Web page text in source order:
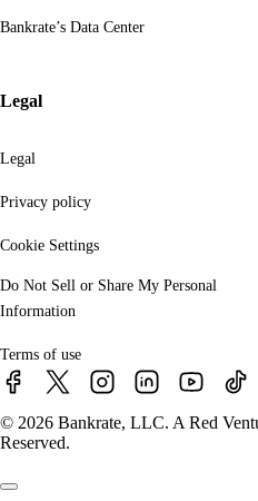
Bankrate’s Data Center
Legal
Legal
Privacy policy
Cookie Settings
Do Not Sell or Share My Personal
Information
Terms of use
© 2026 Bankrate, LLC. A Red
Reserved.